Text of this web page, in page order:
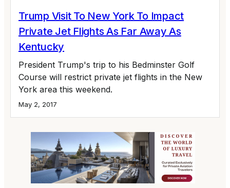
Trump Visit To New York To Impact
Private Jet Flights As Far Away As
Kentucky
President Trump's trip to his Bedminster Golf
Course will restrict private jet flights in the New
York area this weekend.
May 2, 2017